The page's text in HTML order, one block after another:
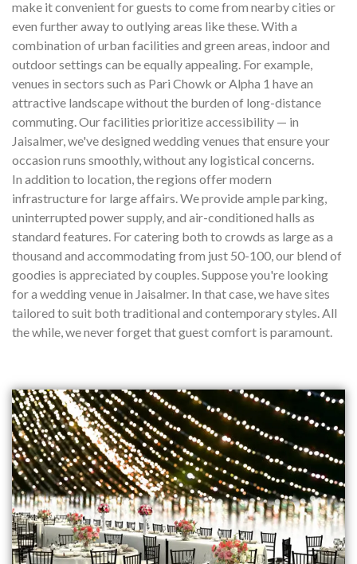
make it convenient for guests to come from nearby cities or
even further away to outlying areas like these. With a
combination of urban facilities and green areas, indoor and
outdoor settings can be equally appealing. For example,
venues in sectors such as Pari Chowk or Alpha 1 have an
attractive landscape without the burden of long-distance
commuting. Our facilities prioritize accessibility — in
Jaisalmer, we've designed wedding venues that ensure your
occasion runs smoothly, without any logistical concerns.
In addition to location, the regions offer modern
infrastructure for large affairs. We provide ample parking,
uninterrupted power supply, and air-conditioned halls as
standard features. For catering both to crowds as large as a
thousand and accommodating from just 50-100, our blend of
goodies is appreciated by couples. Suppose you're looking
for a wedding venue in Jaisalmer. In that case, we have sites
tailored to suit both traditional and contemporary styles. All
the while, we never forget that guest comfort is paramount.